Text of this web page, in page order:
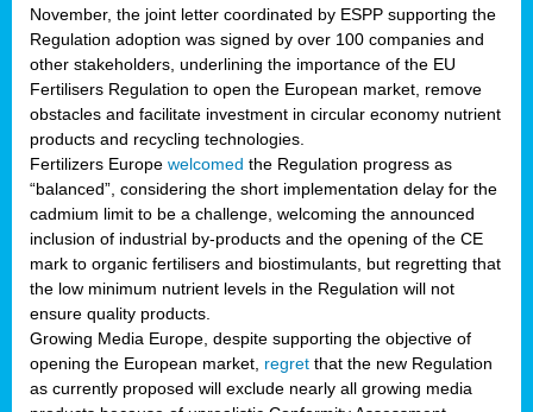
November, the joint letter coordinated by ESPP supporting the
Regulation adoption was signed by over 100 companies and
other stakeholders, underlining the importance of the EU
Fertilisers Regulation to open the European market, remove
obstacles and facilitate investment in circular economy nutrient
products and recycling technologies.
Fertilizers Europe welcomed the Regulation progress as
“balanced”, considering the short implementation delay for the
cadmium limit to be a challenge, welcoming the announced
inclusion of industrial by-products and the opening of the CE
mark to organic fertilisers and biostimulants, but regretting that
the low minimum nutrient levels in the Regulation will not
ensure quality products.
Growing Media Europe, despite supporting the objective of
opening the European market, regret that the new Regulation
as currently proposed will exclude nearly all growing media